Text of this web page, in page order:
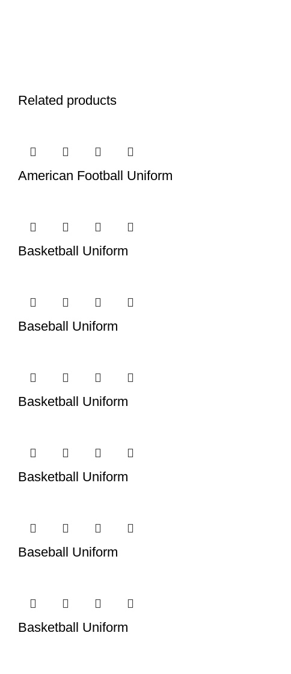
Related products
American Football Uniform
Basketball Uniform
Baseball Uniform
Basketball Uniform
Basketball Uniform
Baseball Uniform
Basketball Uniform